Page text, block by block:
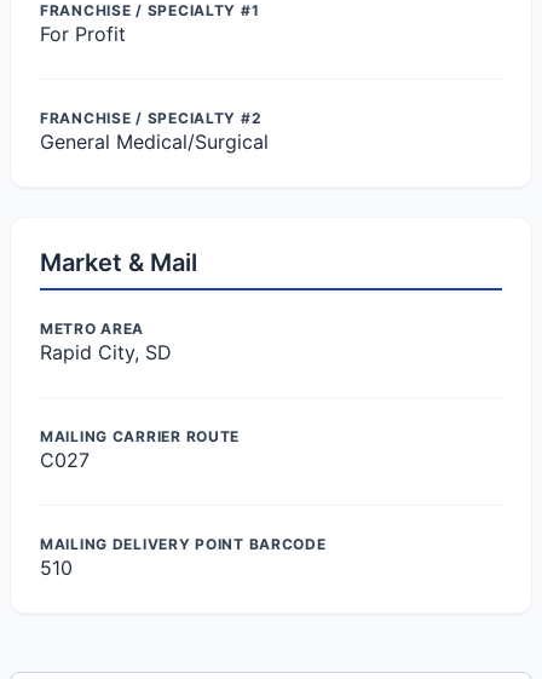
FRANCHISE / SPECIALTY #1
For Profit
FRANCHISE / SPECIALTY #2
General Medical/Surgical
Market & Mail
METRO AREA
Rapid City, SD
MAILING CARRIER ROUTE
C027
MAILING DELIVERY POINT BARCODE
510